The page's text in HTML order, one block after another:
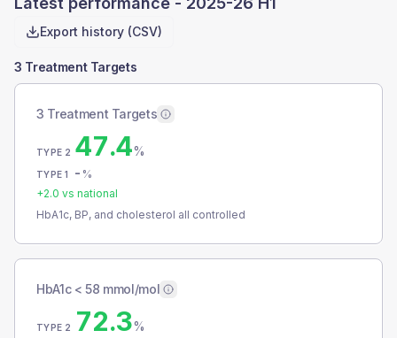
Export history (CSV)
3 Treatment Targets
3 Treatment Targets
TYPE 2 47.4%
TYPE 1 - %
+2.0 vs national
HbA1c, BP, and cholesterol all controlled
HbA1c < 58 mmol/mol
TYPE 2 72.3%